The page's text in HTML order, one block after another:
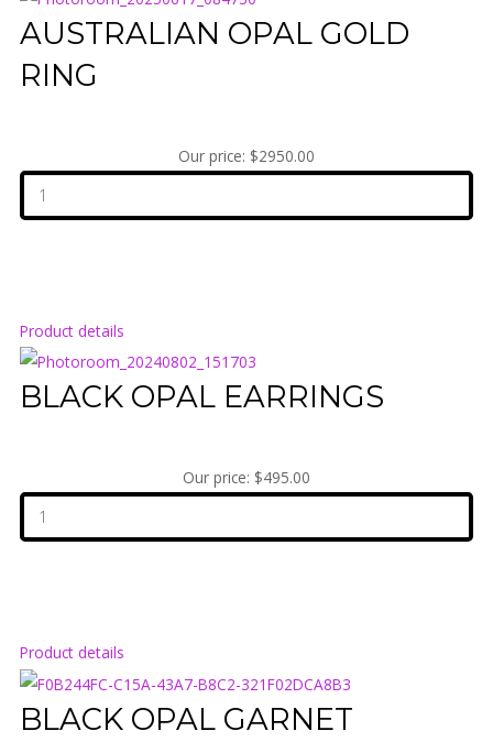
AUSTRALIAN OPAL GOLD
RING
Our price: $2950.00
Product details
BLACK OPAL EARRINGS
Our price: $495.00
Product details
BLACK OPAL GARNET